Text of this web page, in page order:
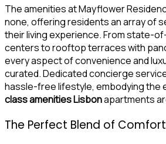
The amenities at Mayflower
none, offering residents an array of
their living experience. From state-
centers to rooftop terraces with
every aspect of convenience and
curated. Dedicated concierge
hassle-free lifestyle, embodying the
class amenities Lisbonapartments
The Perfect Blend of